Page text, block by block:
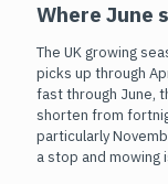
Where June
The UK growing
picks up through
fast through June,
shorten from
particularly
a stop and mowing